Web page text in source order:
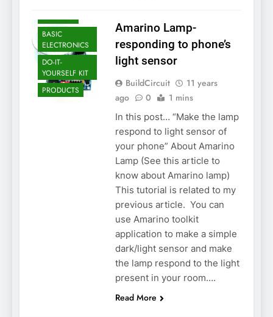
ARDUINO
BASIC
ELECTRONICS
DO-IT-
YOURSELF KIT
PRODUCTS
Amarino Lamp-
responding to phone’s
light sensor
BuildCircuit
11 years
ago
0 1 mins
In this post… “Make the lamp
respond to light sensor of
your phone” About Amarino
Lamp (See this article to
know about Amarino lamp)
This tutorial is related to my
previous article. You can
use Amarino toolkit
application to make a simple
dark/light sensor and make
the lamp respond to the light
present in your room….
Read More